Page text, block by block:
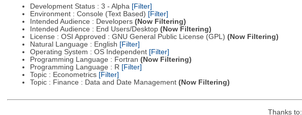
Development Status : 3 - Alpha [Filter]
Environment : Console (Text Based) [Filter]
Intended Audience : Developers (Now Filtering)
Intended Audience : End Users/Desktop (Now Filtering)
License : OSI Approved : GNU General Public License (GPL) (Now Filtering)
Natural Language : English [Filter]
Operating System : OS Independent [Filter]
Programming Language : Fortran (Now Filtering)
Programming Language : R [Filter]
Topic : Econometrics [Filter]
Topic : Finance : Data and Date Management (Now Filtering)
Thanks to: